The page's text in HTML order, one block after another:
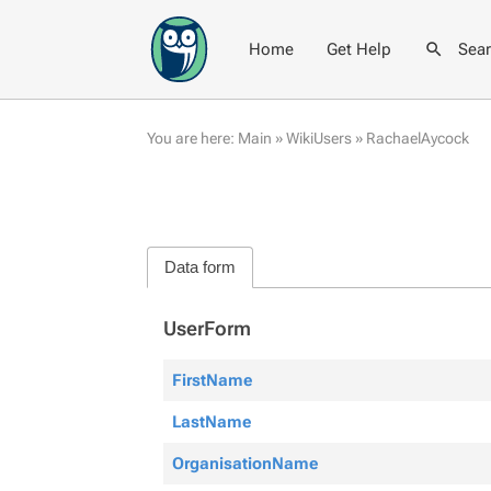
Home Get Help
You are here: Main »WikiUsers » RachaelAycock
Data form
UserForm
FirstName
LastName
OrganisationName